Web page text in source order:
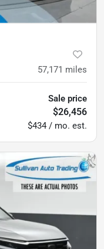
57,171 miles
Sale price
$26,456
$434 / mo. est.